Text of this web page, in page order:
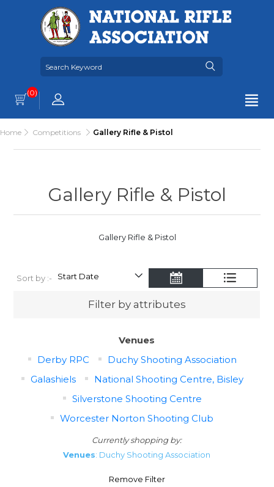
(0)
Home Competitions Gallery Rifle & Pistol
Gallery Rifle & Pistol
Gallery Rifle & Pistol
Sort by :-
Filter by attributes
Venues
Derby RPC
Duchy Shooting Association
Galashiels
National Shooting Centre, Bisley
Silverstone Shooting Centre
Worcester Norton Shooting Club
Currently shopping by:
Venues: Duchy Shooting Association
Remove Filter